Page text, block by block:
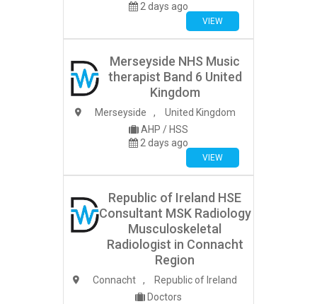
2 days ago
VIEW
Merseyside NHS Music
therapist Band 6 United
Kingdom
Merseyside ,
United Kingdom
AHP / HSS
2 days ago
VIEW
Republic of Ireland HSE
Consultant MSK Radiology
Musculoskeletal
Radiologist in Connacht
Region
Connacht ,
Republic of Ireland
Doctors